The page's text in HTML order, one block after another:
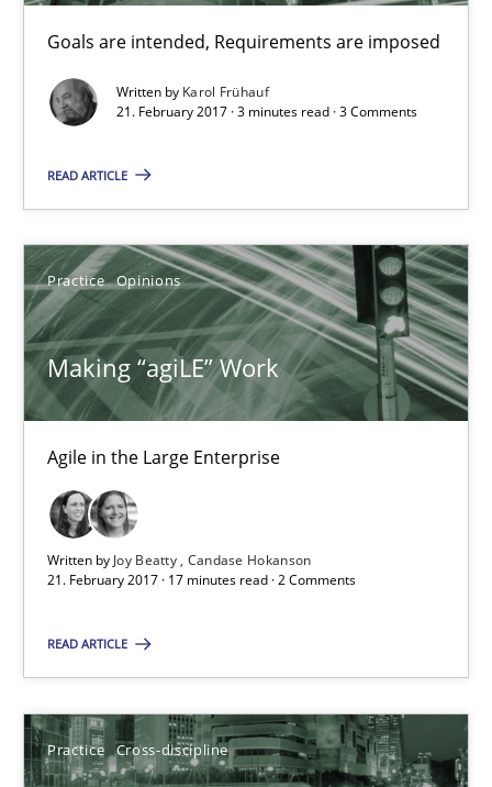
Goals are intended, Requirements are imposed
Written by Karol Frühauf
21. February 2017 · 3 minutes read · 3 Comments
READ ARTICLE
Practice Opinions
Making “agiLE” Work
Agile in the Large Enterprise
Written by Joy Beatty Candase Hokanson
21. February 2017 · 17 minutes read · 2 Comments
READ ARTICLE
Practice Cross-discipline
Making “agiLE” Work
Agile in the Large Enterprise
Practice Opinions
Joy Beatty
Candase Hokanson
21.02.2017
17 minutes
Biased Toddlers
Practice Cross-discipline
Manon Penning